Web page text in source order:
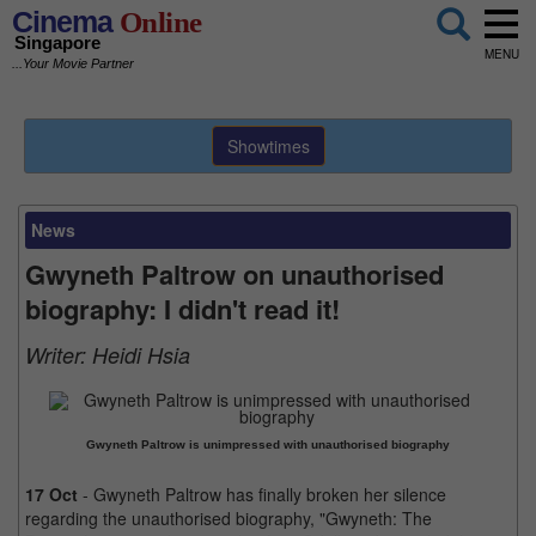
CinemaOnline
Singapore
...Your Movie Partner
MENU
Showtimes
News
Gwyneth Paltrow on unauthorised
biography: I didn't read it!
Writer: Heidi Hsia
Gwyneth Paltrow is unimpressed with unauthorised biography
17 Oct - Gwyneth Paltrow has finally broken her silence
regarding the unauthorised biography, "Gwyneth: The